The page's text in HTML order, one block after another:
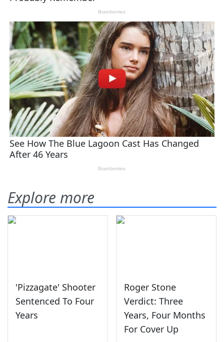
Explore more
'Pizzagate' Shooter
Sentenced To Four
Years
Roger Stone
Verdict: Three
Years, Four Months
For Cover Up